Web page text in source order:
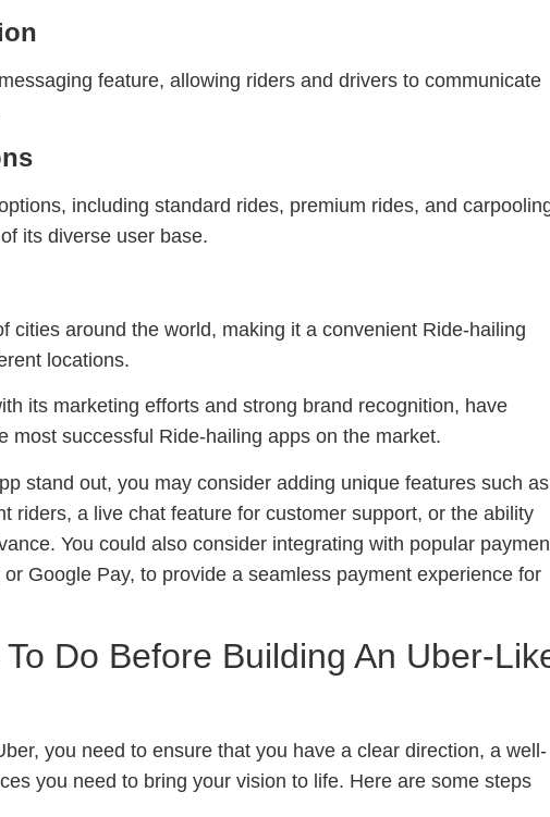
feature, allowing riders and drivers to communicate
including standard rides, premium rides, and
its diverse user base.
cities around the world, making it a convenient Ride-hailing
locations.
its marketing efforts and strong brand recognition, have
most successful Ride-hailing apps on the market.
stand out, you may consider adding unique features such as
riders, a live chat feature for customer support, or the ability
You could also consider integrating with popular
Google Pay, to provide a seamless payment experience for
Do Before Building An Uber-
you need to ensure that you have a clear direction, a well-
you need to bring your vision to life. Here are some steps